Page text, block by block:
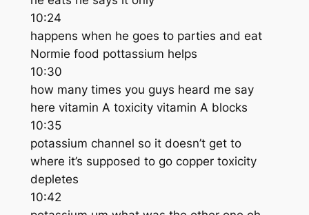
10:24
happens when he goes to parties and eat
Normie food pottassium helps
10:30
how many times you guys heard me say
here vitamin A toxicity vitamin A blocks
10:35
potassium channel so it doesn’t get to
where it’s supposed to go copper toxicity
depletes
10:42